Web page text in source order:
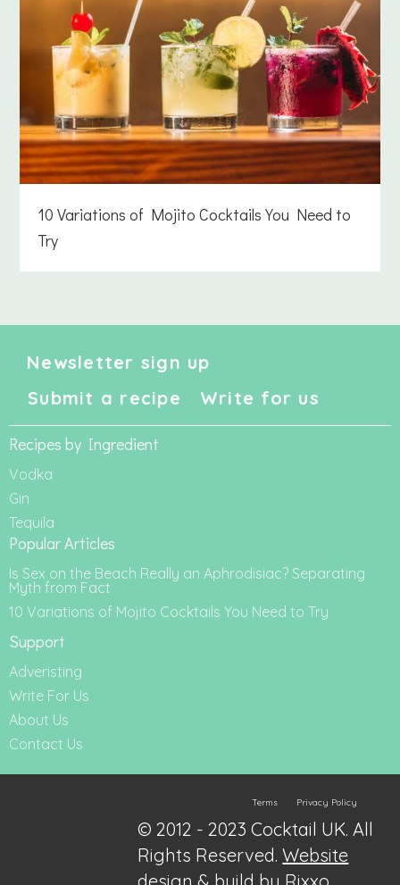
10 Variations of Mojito Cocktails You Need to
Try
Newsletter sign up
Submit a recipe
Write for us
Recipes by Ingredient
Vodka
Gin
Tequila
Popular Articles
Is Sex on the Beach Really an Aphrodisiac? Separating
Myth from Fact
10 Variations of Mojito Cocktails You Need to Try
Support
Adveristing
Write For Us
About Us
Contact Us
Terms Privacy Policy
© 2012 - 2023 Cocktail UK. All
Rights Reserved.Website